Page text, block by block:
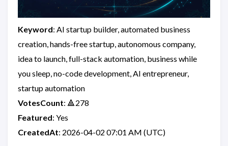
Keyword: AI startup builder, automated business
creation, hands-free startup, autonomous company,
idea to launch, full-stack automation, business while
you sleep, no-code development, AI entrepreneur,
startup automation
VotesCount: 🔺278
Featured: Yes
CreatedAt: 2026-04-02 07:01 AM (UTC)